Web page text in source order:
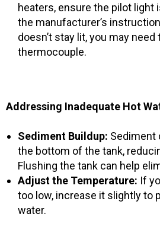
heaters, ensure the pilot light
the manufacturer’s
doesn’t stay lit, you may
thermocouple.
Addressing Inadequate Hot
Sediment Buildup: Sediment
the bottom of the tank,
Flushing the tank can help
Adjust the Temperature: If
too low, increase it slightly to
water.